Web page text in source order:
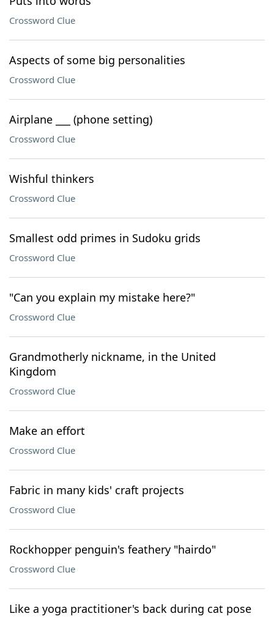
Crossword Clue
Aspects of some big personalities
Crossword Clue
Airplane ___ (phone setting)
Crossword Clue
Wishful thinkers
Crossword Clue
Smallest odd primes in Sudoku grids
Crossword Clue
"Can you explain my mistake here?"
Crossword Clue
Grandmotherly nickname, in the United
Kingdom
Crossword Clue
Make an effort
Crossword Clue
Fabric in many kids' craft projects
Crossword Clue
Rockhopper penguin's feathery "hairdo"
Crossword Clue
Like a yoga practitioner's back during cat pose